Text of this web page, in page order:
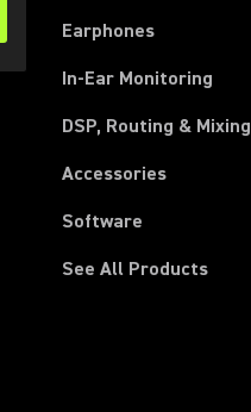
Earphones
In-Ear Monitoring
DSP, Routing & Mixing
Accessories
Software
See All Products